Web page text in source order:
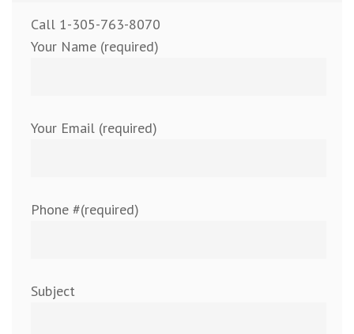
Call 1-305-763-8070
Your Name (required)
Your Email (required)
Phone #(required)
Subject